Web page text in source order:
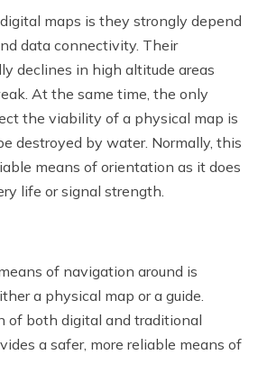
maps is they strongly depend
data connectivity. Their
declines in high altitude areas
At the same time, the only
the viability of a physical map is
destroyed by water. Normally, this
means of orientation as it does
life or signal strength.
of navigation around is
a physical map or a guide.
of both digital and traditional
a safer, more reliable means of